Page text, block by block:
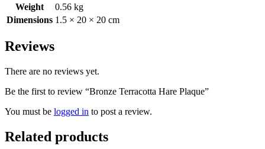
Weight
0.56 kg
Dimensions 1.5 × 20 × 20 cm
Reviews
There are no reviews yet.
Be the first to review “Bronze Terracotta Hare Plaque”
You must be logged in to post a review.
Related products